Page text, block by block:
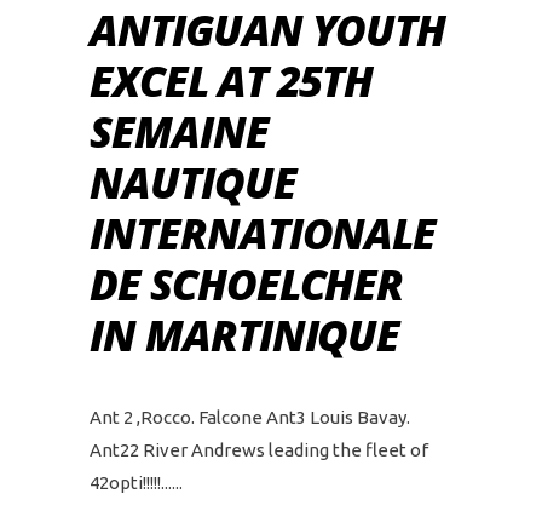
ANTIGUAN YOUTH
EXCEL AT 25TH
SEMAINE
NAUTIQUE
INTERNATIONALE
DE SCHOELCHER
IN MARTINIQUE
Ant 2 ,Rocco. Falcone Ant3 Louis Bavay.
Ant22 River Andrews leading the fleet of
42opti!!!!!...